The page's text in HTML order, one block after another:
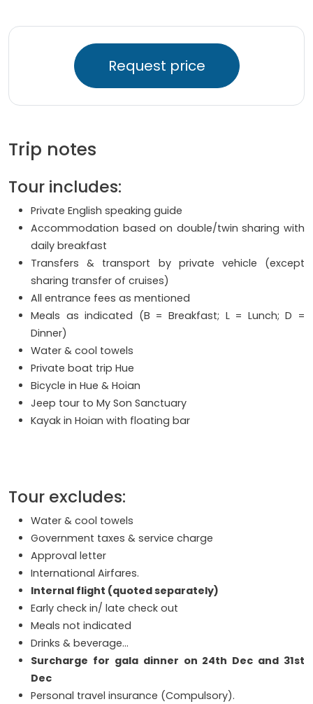
Request price
Trip notes
Tour includes:
Private English speaking guide
Accommodation based on double/twin sharing with
daily breakfast
Transfers & transport by private vehicle (except
sharing transfer of cruises)
All entrance fees as mentioned
Meals as indicated (B = Breakfast; L = Lunch; D =
Dinner)
Water & cool towels
Private boat trip Hue
Bicycle in Hue & Hoian
Jeep tour to My Son Sanctuary
Kayak in Hoian with floating bar
Tour excludes:
Water & cool towels
Government taxes & service charge
Approval letter
International Airfares.
Internal flight (quoted separately)
Early check in/ late check out
Meals not indicated
Drinks & beverage…
Surcharge for gala dinner on 24th Dec and 31st
Dec
Personal travel insurance (Compulsory).